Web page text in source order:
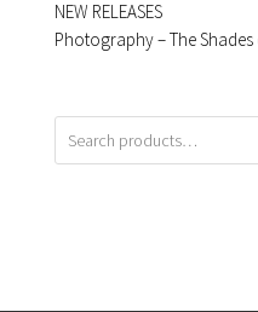
NEW RELEASES
Photography – The